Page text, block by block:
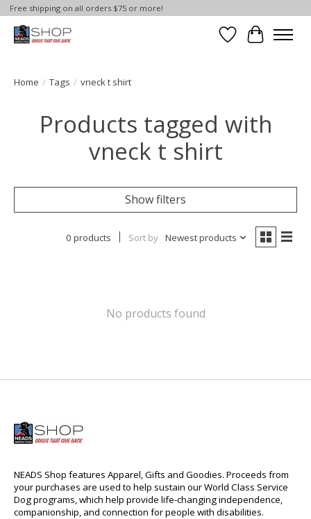
Free shipping on all orders $75 or more!
Wish List
Cart
Home / Tags / vneck t shirt
Products tagged with
vneck t shirt
Show filters
0 products Sort by Newest products
No products found
NEADS Shop features Apparel, Gifts and Goodies. Proceeds from
your purchases are used to help sustain our World Class Service
Dog programs, which help provide life-changing independence,
companionship, and connection for people with disabilities.